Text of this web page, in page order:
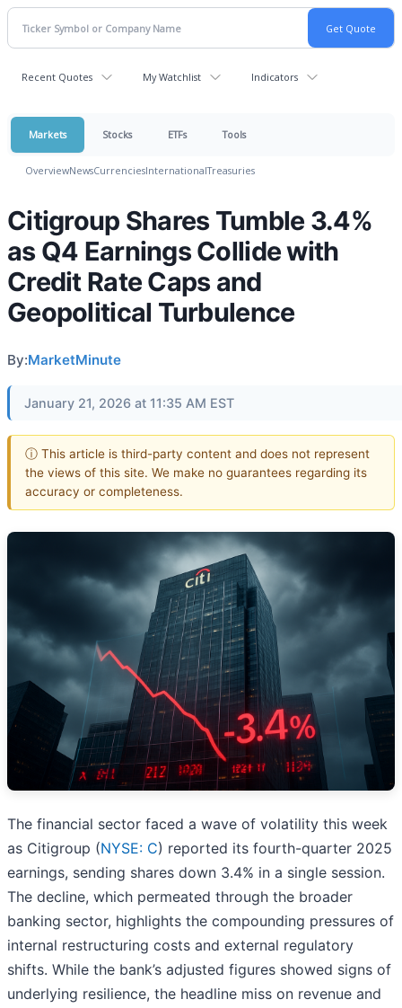
Recent Quotes My Watchlist Indicators
Markets Stocks ETFs Tools
OverviewNewsCurrenciesInternationalTreasuries
Citigroup Shares Tumble 3.4%
as Q4 Earnings Collide with
Credit Rate Caps and
Geopolitical Turbulence
By:MarketMinute
January 21, 2026 at 11:35 AM EST
ⓘ This article is third-party content and does not represent
the views of this site. We make no guarantees regarding its
accuracy or completeness.
The financial sector faced a wave of volatility this week
as Citigroup (NYSE: C) reported its fourth-quarter 2025
earnings, sending shares down 3.4% in a single session.
The decline, which permeated through the broader
banking sector, highlights the compounding pressures of
internal restructuring costs and external regulatory
shifts. While the bank’s adjusted figures showed signs of
underlying resilience, the headline miss on revenue and